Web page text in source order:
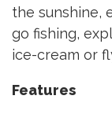
the sunshine,
go fishing,
ice-cream or
Features